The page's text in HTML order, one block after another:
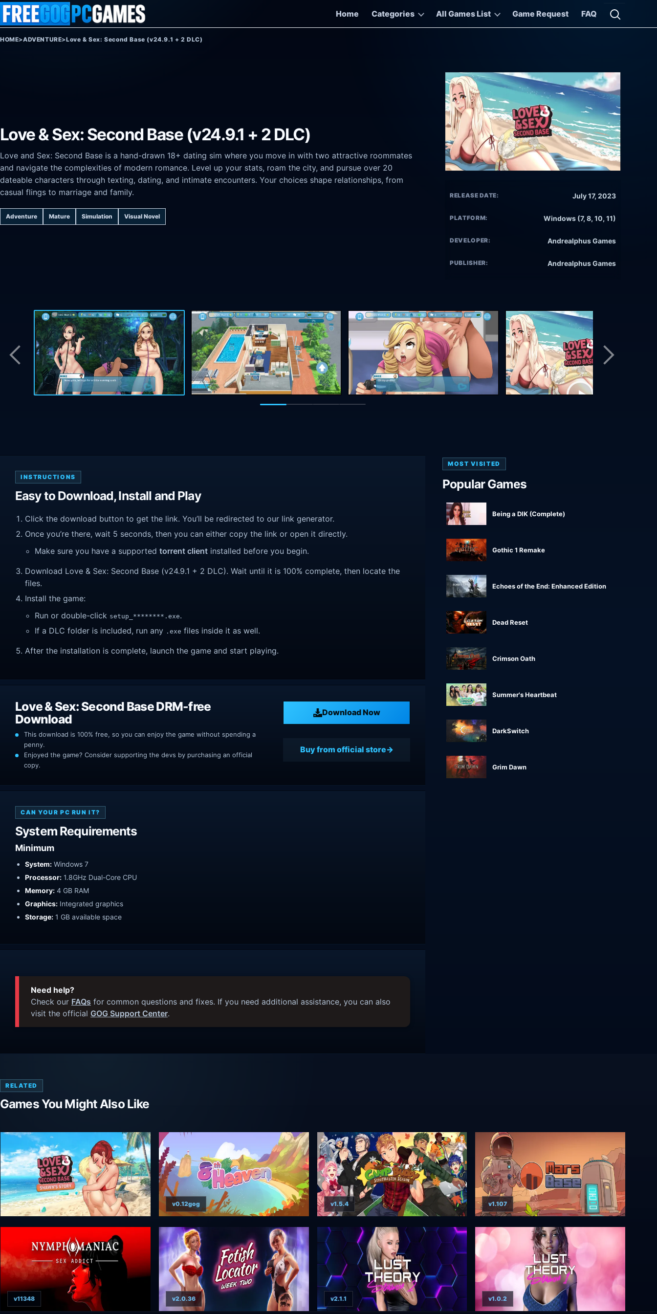
Skip to content
Home
Categories All Games List Game Request FAQ
Open
HOME>ADVENTURE>Love & Sex: Second Base (v24.9.1 + 2 DLC)
Love & Sex: Second Base (v24.9.1 + 2 DLC)
Love and Sex: Second Base is a hand-drawn 18+ dating sim where you move in with two attractive roommates
and navigate the complexities of modern romance. Level up your stats, roam the city, and pursue over 20
dateable characters through texting, dating, and intimate encounters. Your choices shape relationships, from
casual flings to marriage and family.
Adventure Mature Simulation Visual Novel
RELEASE DATE: July 17, 2023
PLATFORM: Windows (7, 8, 10, 11)
DEVELOPER: Andrealphus Games
PUBLISHER: Andrealphus Games
INSTRUCTIONS
Easy to Download, Install and Play
Click the download button to get the link. You’ll be redirected to our link generator.
Once you’re there, wait 5 seconds, then you can either copy the link or open it directly.
Make sure you have a supported torrent client installed before you begin.
Download Love & Sex: Second Base (v24.9.1 + 2 DLC). Wait until it is 100% complete, then locate the
files.
Install the game:
Run or double-click setup_********.exe.
If a DLC folder is included, run any .exe files inside it as well.
After the installation is complete, launch the game and start playing.
Love & Sex: Second Base DRM-free
Download
Download Now
This download is 100% free, so you can enjoy the game without spending a
penny.
Enjoyed the game? Consider supporting the devs by purchasing an official
copy.
Buy from official store
CAN YOUR PC RUN IT?
System Requirements
Minimum
System: Windows 7
Processor: 1.8GHz Dual-Core CPU
Memory: 4 GB RAM
Graphics: Integrated graphics
Storage: 1 GB available space
Need help?
Check our FAQs for common questions and fixes. If you need additional assistance, you can also
visit the official GOG Support Center.
MOST VISITED
Popular Games
Being a DIK (Complete)
Gothic 1 Remake
Echoes of the End: Enhanced Edition
Dead Reset
Crimson Oath
Summer's Heartbeat
DarkSwitch
Grim Dawn
RELATED
Games You Might Also Like
v0.12gog v1.5.4 v1.107
v11348 v2.0.36 v2.1.1 v1.0.2